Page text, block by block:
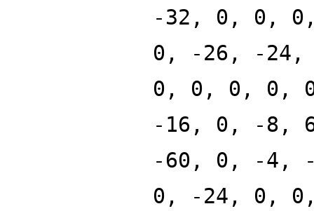
-32, 0, 0,
0, -26, -
0, 0, 0, 0,
-16, 0, -8,
-60, 0, -4,
0, -24, 0,